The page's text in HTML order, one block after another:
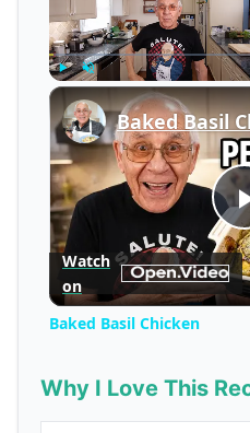
Watch
on
Baked Basil Chicken
Why I Love This